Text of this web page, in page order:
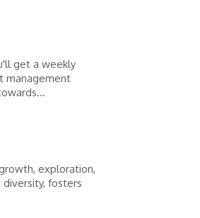
get a weekly
management
exploration,
fosters